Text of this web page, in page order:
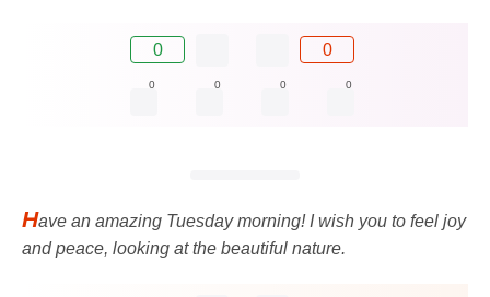
0 0
0 0 0 0
Have an amazing Tuesday morning! I wish you to feel joy
and peace, looking at the beautiful nature.